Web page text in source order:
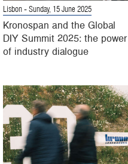
Lisbon - Sunday, 15 June 2025
Kronospan and the Global
DIY Summit 2025: the power
of industry dialogue